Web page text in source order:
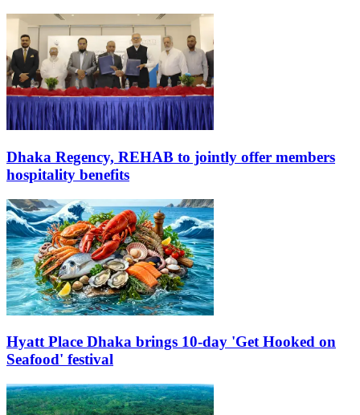
Dhaka Regency, REHAB to jointly offer members
hospitality benefits
Hyatt Place Dhaka brings 10-day 'Get Hooked on
Seafood' festival